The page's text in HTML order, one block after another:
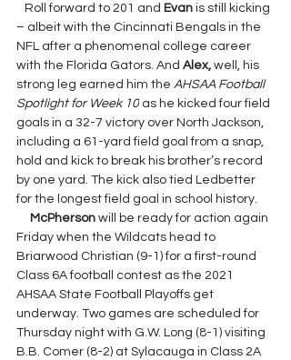
   Roll forward to 201 and
Evan is still kicking
– albeit with the Cincinnati Bengals in the
NFL after a phenomenal college career
with the Florida Gators. And Alex, well, his
strong leg earned him the AHSAA Football
Spotlight for Week 10 as he kicked four field
goals in a 32-7 victory over North Jackson,
including a 61-yard field goal from a snap,
hold and kick to break his brother’s record
by one yard. The kick also tied Ledbetter
for the longest field goal in school history.
McPherson will be ready for action again
Friday when the Wildcats head to
Briarwood Christian (9-1) for a first-round
Class 6A football contest as the 2021
AHSAA State Football Playoffs get
underway. Two games are scheduled for
Thursday night with G.W. Long (8-1) visiting
B.B. Comer (8-2) at Sylacauga in Class 2A